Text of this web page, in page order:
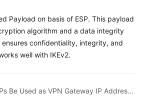
Payload on basis of ESP. This payload
algorithm and a data integrity
ensures confidentiality, integrity, and
well with IKEv2.
Previous topic: Can EIPs Be Used as VPN Gateway IP Addresses?